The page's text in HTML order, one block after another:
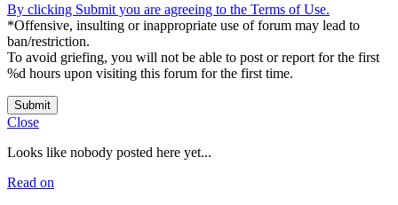
By clicking Submit you are agreeing to the Terms of Use.
*Offensive, insulting or inappropriate use of forum may lead to
ban/restriction.
To avoid griefing, you will not be able to post or report for the first
%d hours upon visiting this forum for the first time.
Submit
Close
Looks like nobody posted here yet...
Read on